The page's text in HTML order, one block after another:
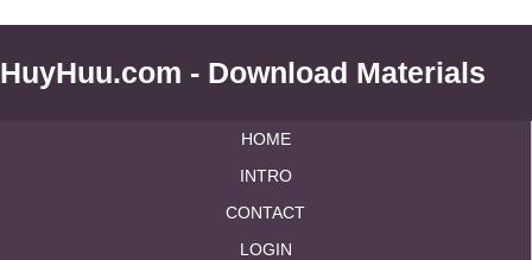
HuyHuu.com - Download Materials
HOME
INTRO
CONTACT
LOGIN